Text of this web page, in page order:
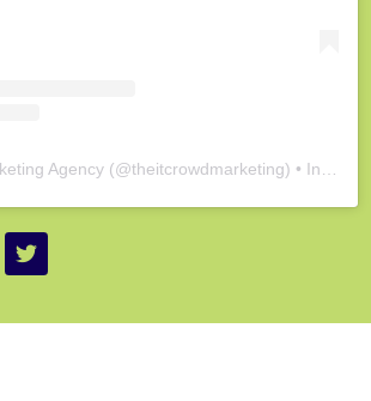
Agency (@theitcrowdmarketing) • Instagram photos and videos